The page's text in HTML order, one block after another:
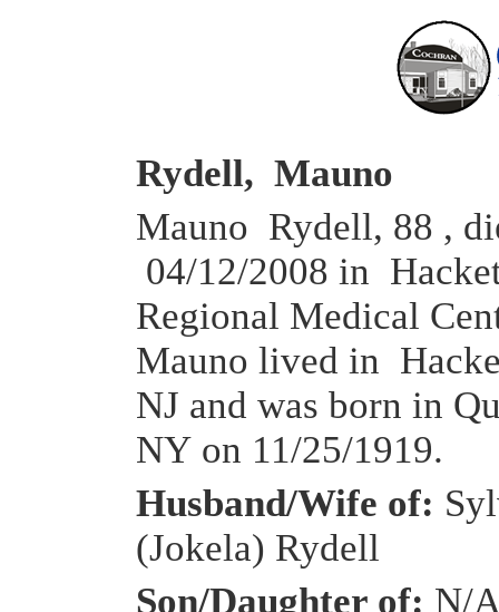
Rydell, Mauno
Mauno Rydell, 88 ,
04/12/2008 in
Regional Medical
Mauno lived in
NJ and was born in
NY on 11/25/1919.
Husband/Wife of:
(Jokela) Rydell
Son/Daughter of: N/